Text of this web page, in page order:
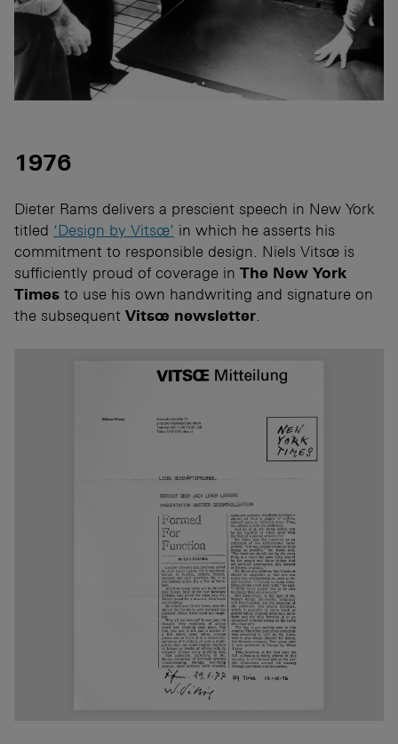
1976
Dieter Rams delivers a prescient speech in New York
titled ‘Design by Vitsœ’ in which he asserts his
commitment to responsible design. Niels Vitsœ is
sufficiently proud of coverage in The New York
Times to use his own handwriting and signature on
the subsequent Vitsœ newsletter.